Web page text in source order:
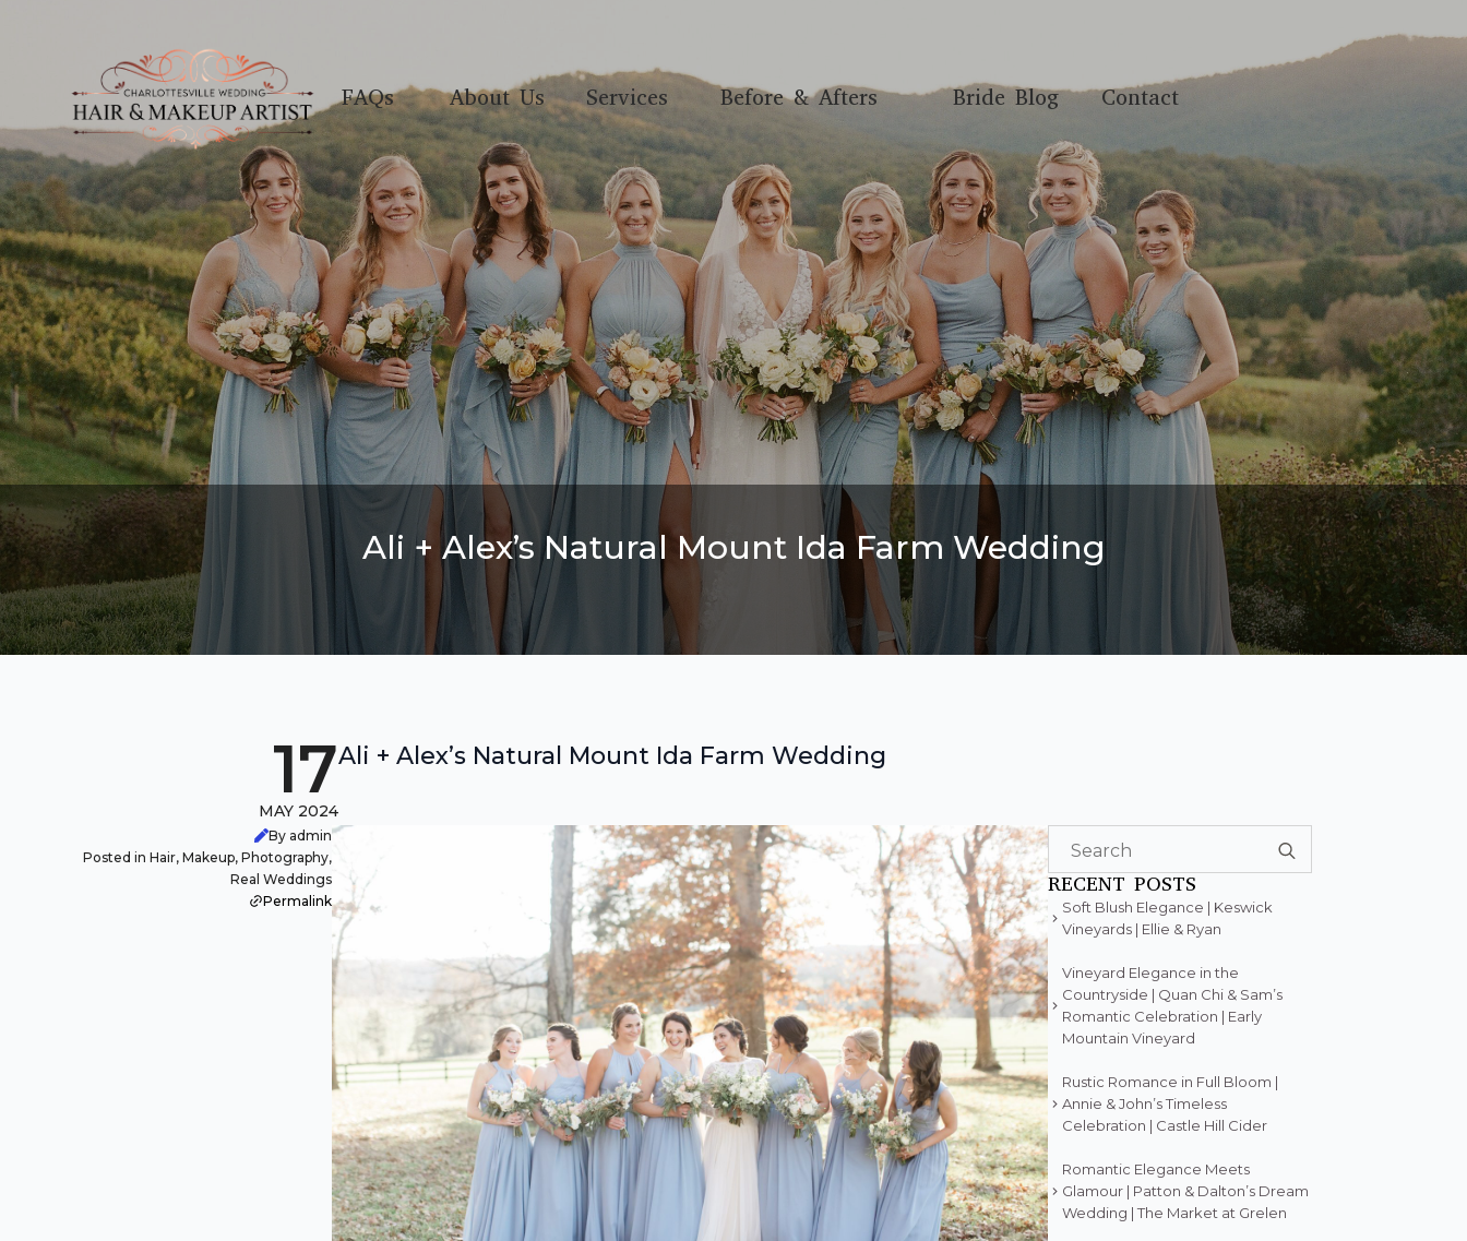
FAQs About Us Services Before & Afters Bride Blog Contact
Ali + Alex’s Natural Mount Ida Farm Wedding
17
MAY 2024
Ali + Alex’s Natural Mount Ida Farm Wedding
By admin
Posted in Hair, Makeup, Photography,
Real Weddings
Permalink
for:
RECENT POSTS
Soft Blush Elegance | Keswick
Vineyards | Ellie & Ryan
Vineyard Elegance in the
Countryside | Quan Chi & Sam’s
Romantic Celebration | Early
Mountain Vineyard
Rustic Romance in Full Bloom |
Annie & John’s Timeless
Celebration | Castle Hill Cider
Romantic Elegance Meets
Glamour | Patton & Dalton’s Dream
Wedding | The Market at Grelen